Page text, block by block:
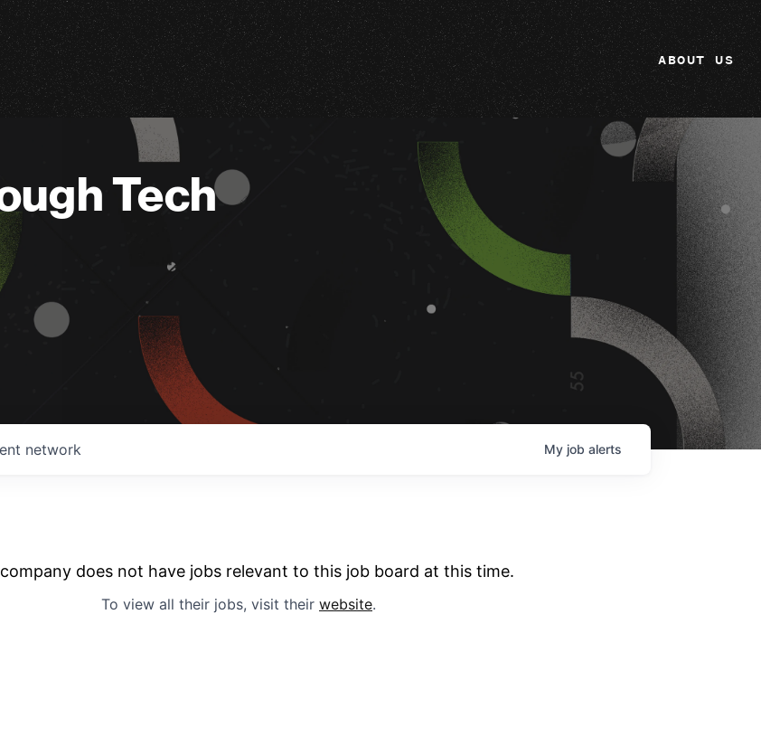
ABOUT US
Tech
network My job alerts
does not have jobs relevant to this job board at this time.
To view all their jobs, visit their website.